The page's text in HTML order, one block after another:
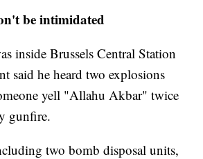
be intimidated
inside Brussels Central Station
said he heard two explosions
yell "Allahu Akbar" twice
gunfire.
two bomb disposal units,